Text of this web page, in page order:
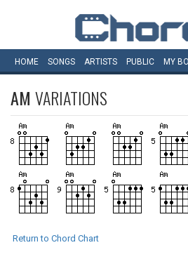
HOME SONGS ARTISTS PUBLIC MY
AM VARIATIONS
Return to Chord Chart